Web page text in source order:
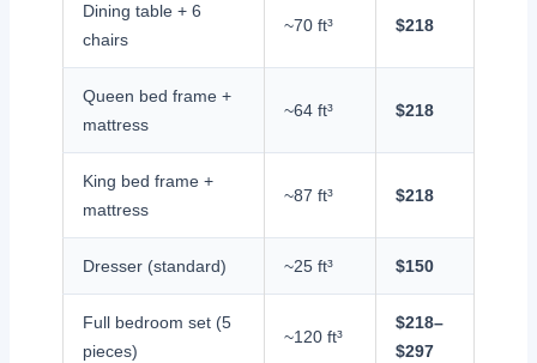
Dining table + 6
chairs
~70 ft³ $218
Queen bed frame +
mattress
~64 ft³ $218
King bed frame +
mattress
~87 ft³ $218
Dresser (standard) ~25 ft³ $150
Full bedroom set (5
pieces)
~120 ft³
$218–
$297